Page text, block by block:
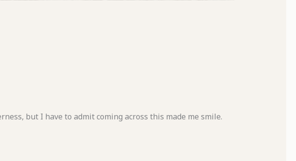
but I have to admit coming across this made me smile.